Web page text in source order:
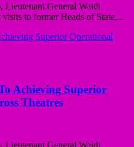
General Waidi
to former Heads of State,...
Achieving Superior
Theatres
General Waidi